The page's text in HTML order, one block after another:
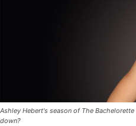
Ashley Hebert's season of The Bachelorette
down?